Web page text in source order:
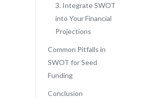
3. Integrate SWOT
into Your Financial
Projections
Common Pitfalls in
SWOT for Seed
Funding
Conclusion